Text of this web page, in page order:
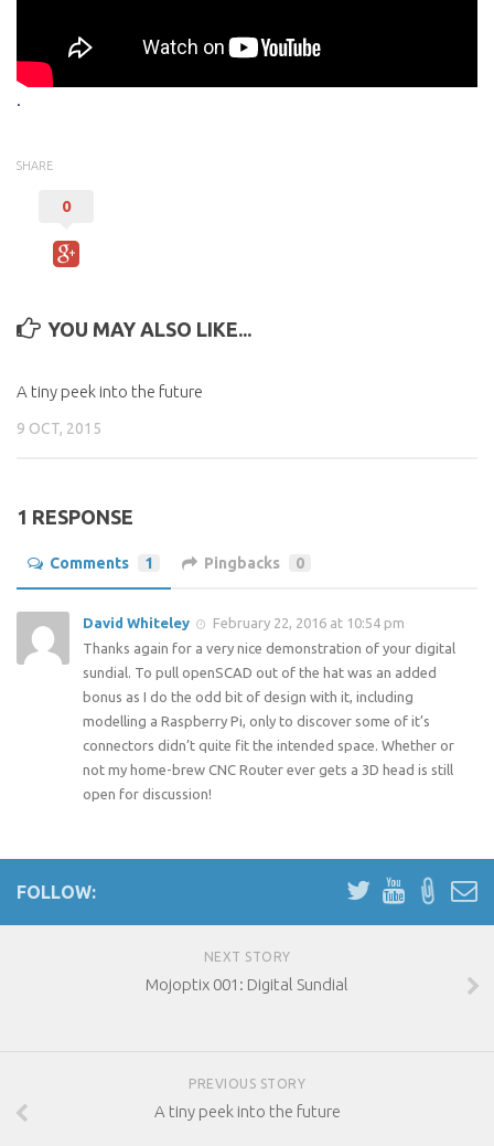
.
SHARE
0
YOU MAY ALSO LIKE...
A tiny peek into the future
9 OCT, 2015
1 RESPONSE
Comments 1 Pingbacks 0
David Whiteley
February 22, 2016 at 10:54 pm
Thanks again for a very nice demonstration of your digital
sundial. To pull openSCAD out of the hat was an added
bonus as I do the odd bit of design with it, including
modelling a Raspberry Pi, only to discover some of it’s
connectors didn’t quite fit the intended space. Whether or
not my home-brew CNC Router ever gets a 3D head is still
open for discussion!
FOLLOW:
NEXT STORY
Mojoptix 001: Digital Sundial
PREVIOUS STORY
A tiny peek into the future